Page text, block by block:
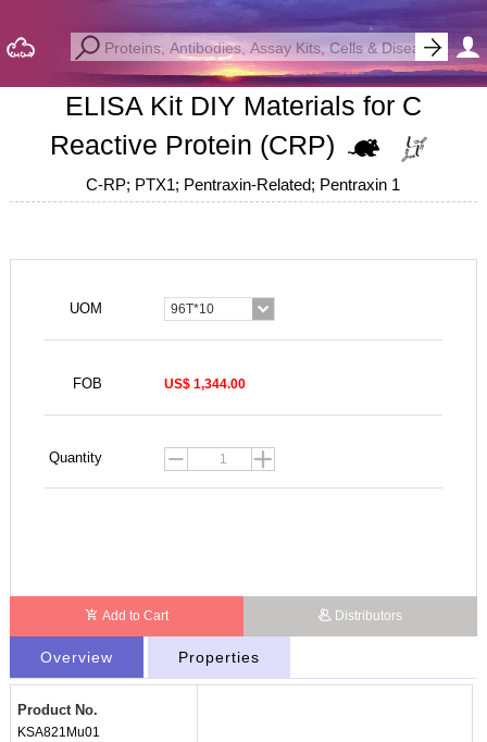
ELISA Kit DIY Materials for C
Reactive Protein (CRP)
C-RP; PTX1; Pentraxin-Related; Pentraxin 1
UOM 96T*10
FOB US$ 1,344.00
Quantity
Add to Cart Distributors
Overview Properties
Product No.
KSA821Mu01